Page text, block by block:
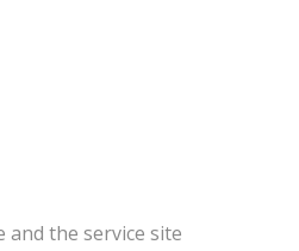
the service site